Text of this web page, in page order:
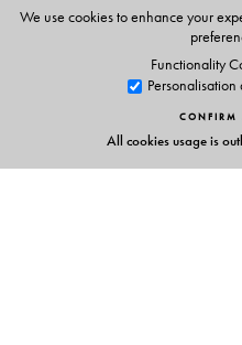
We use cookies to enhance your
Functionality
CONFIRM
All cookies usage is